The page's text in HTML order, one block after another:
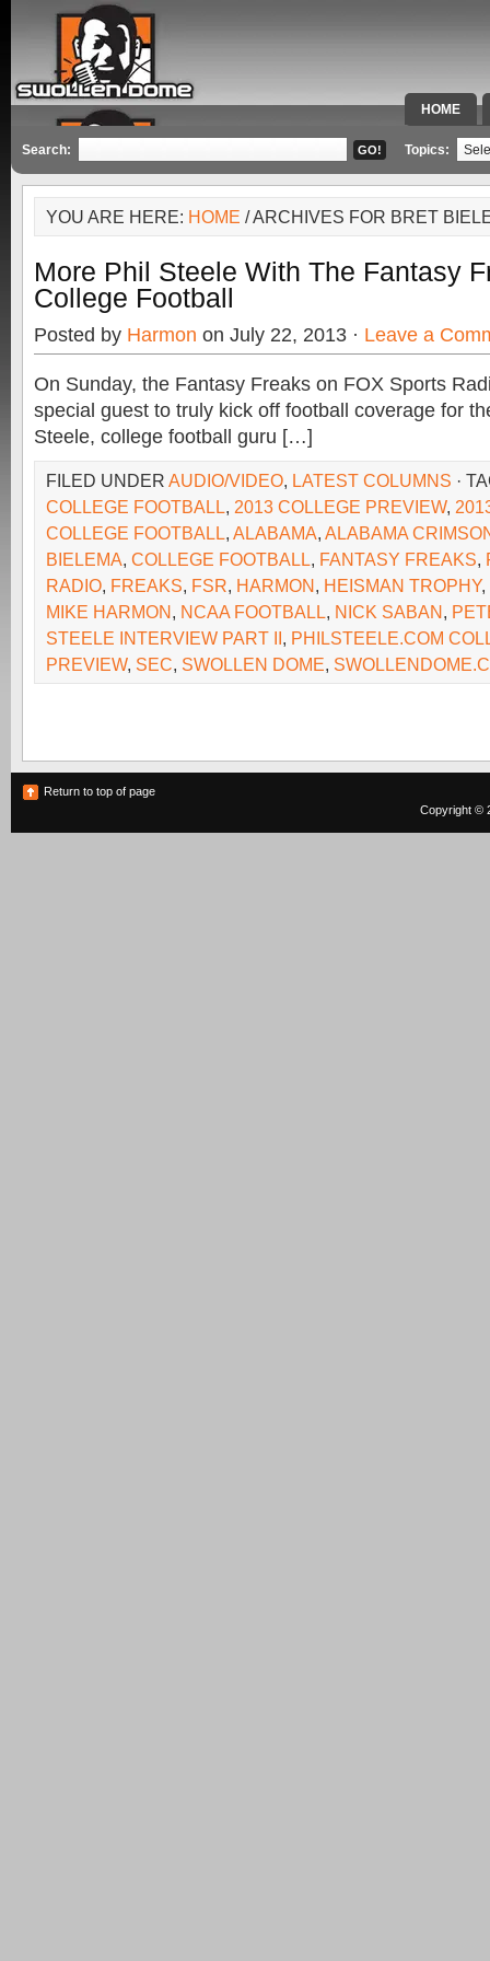
HOME
SPECIAL
Search: Topics:
YOU ARE HERE: HOME / ARCHIVES FOR BRET
More Phil Steele With The Fantasy
College Football
Posted by Harmon on July 22, 2013 · Leave a
On Sunday, the Fantasy Freaks on FOX Sports
special guest to truly kick off football coverage for
Steele, college football guru […]
FILED UNDER AUDIO/VIDEO, LATEST COLUMNS ·
COLLEGE FOOTBALL, 2013 COLLEGE PREVIEW,
COLLEGE FOOTBALL, ALABAMA, ALABAMA
BIELEMA, COLLEGE FOOTBALL, FANTASY FREAKS,
RADIO, FREAKS, FSR, HARMON, HEISMAN TROPHY,
MIKE HARMON, NCAA FOOTBALL, NICK SABAN,
STEELE INTERVIEW PART II, PHILSTEELE.COM
PREVIEW, SEC, SWOLLEN DOME,
Return to top of page
Copyright ©